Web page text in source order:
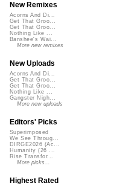
New Remixes
Acorns And Di...
Get That Groo...
Get That Groo...
Nothing Like ...
Banshee's Wai...
More new remixes
New Uploads
Acorns And Di...
Get That Groo...
Get That Groo...
Nothing Like ...
Gangster Nigh...
More new uploads
Editors' Picks
Superimposed
We See Throug...
DIRGE2026 (Ac...
Humanity (26 ...
Rise Transfor...
More picks...
Highest Rated